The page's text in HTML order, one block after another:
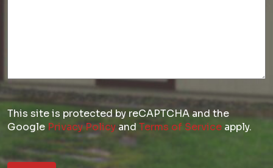
This site is protected by reCAPTCHA and the
Google Privacy Policy and Terms of Service apply.